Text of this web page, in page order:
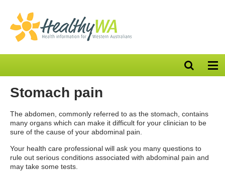
Open
search
Stomach pain
The abdomen, commonly referred to as the stomach, contains
many organs which can make it difficult for your clinician to be
sure of the cause of your abdominal pain.
Your health care professional will ask you many questions to
rule out serious conditions associated with abdominal pain and
may take some tests.